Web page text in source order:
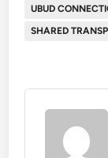
UBUD
SHARED